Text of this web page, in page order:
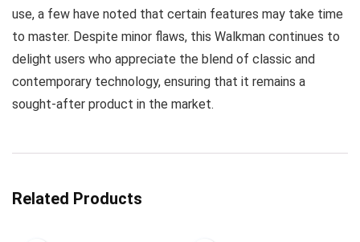
use, a few have noted that certain features may take time
to master. Despite minor flaws, this Walkman continues to
delight users who appreciate the blend of classic and
contemporary technology, ensuring that it remains a
sought-after product in the market.
Related Products